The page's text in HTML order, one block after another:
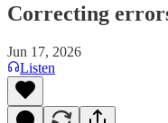
Correcting
Jun 17, 2026
Listen